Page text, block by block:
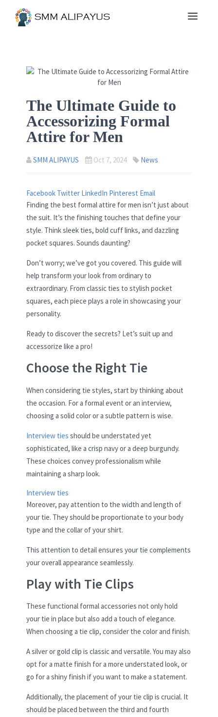
The Ultimate Guide to
Accessorizing Formal
Attire for Men
SMM ALIPAYUS Oct 7, 2024 News
Facebook Twitter LinkedIn Pinterest Email
Finding the best formal attire for men isn’t just about
the suit. It’s the finishing touches that define your
style. Think sleek ties, bold cuff links, and dazzling
pocket squares. Sounds daunting?
Don’t worry; we’ve got you covered. This guide will
help transform your look from ordinary to
extraordinary. From classic ties to stylish pocket
squares, each piece plays a role in showcasing your
personality.
Ready to discover the secrets? Let’s suit up and
accessorize like a pro!
Choose the Right Tie
When considering tie styles, start by thinking about
the occasion. For a formal event or an interview,
choosing a solid color or a subtle pattern is wise.
Interview ties should be understated yet
sophisticated, like a crisp navy or a deep burgundy.
These choices convey professionalism while
maintaining a sharp look.
Interview ties
Moreover, pay attention to the width and length of
your tie. They should be proportionate to your body
type and the collar of your shirt.
This attention to detail ensures your tie complements
your overall appearance seamlessly.
Play with Tie Clips
These functional formal accessories not only hold
your tie in place but also add a touch of elegance.
When choosing a tie clip, consider the color and finish.
A silver or gold clip is classic and versatile. You may also
opt for a matte finish for a more understated look, or
go for a shiny finish if you want to make a statement.
Additionally, the placement of your tie clip is crucial. It
should be placed between the third and fourth